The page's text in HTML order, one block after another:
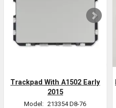
Trackpad With A1502 Early
2015
Model: 213354 D8-76